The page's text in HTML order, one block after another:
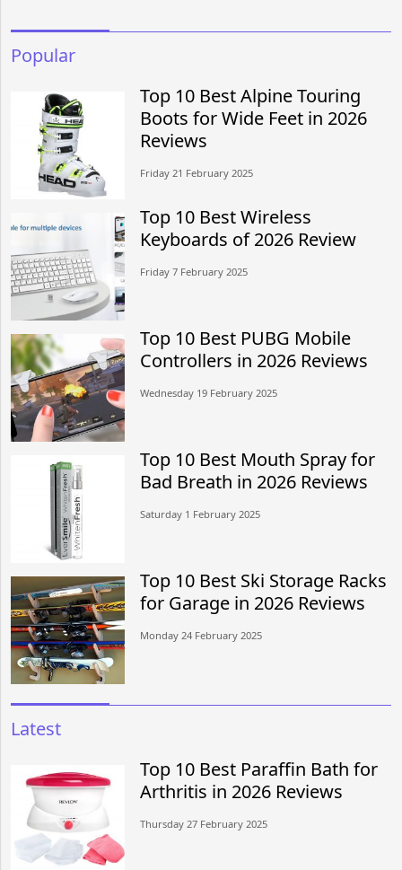
Popular
Top 10 Best Alpine Touring
Boots for Wide Feet in 2026
Reviews
Friday 21 February 2025
Top 10 Best Wireless
Keyboards of 2026 Review
Friday 7 February 2025
Top 10 Best PUBG Mobile
Controllers in 2026 Reviews
Wednesday 19 February 2025
Top 10 Best Mouth Spray for
Bad Breath in 2026 Reviews
Saturday 1 February 2025
Top 10 Best Ski Storage Racks
for Garage in 2026 Reviews
Monday 24 February 2025
Latest
Top 10 Best Paraffin Bath for
Arthritis in 2026 Reviews
Thursday 27 February 2025